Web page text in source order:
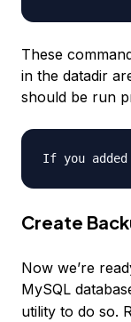
These
in the datadir
should be run
Create
Now we’re
MySQL
utility to do so.